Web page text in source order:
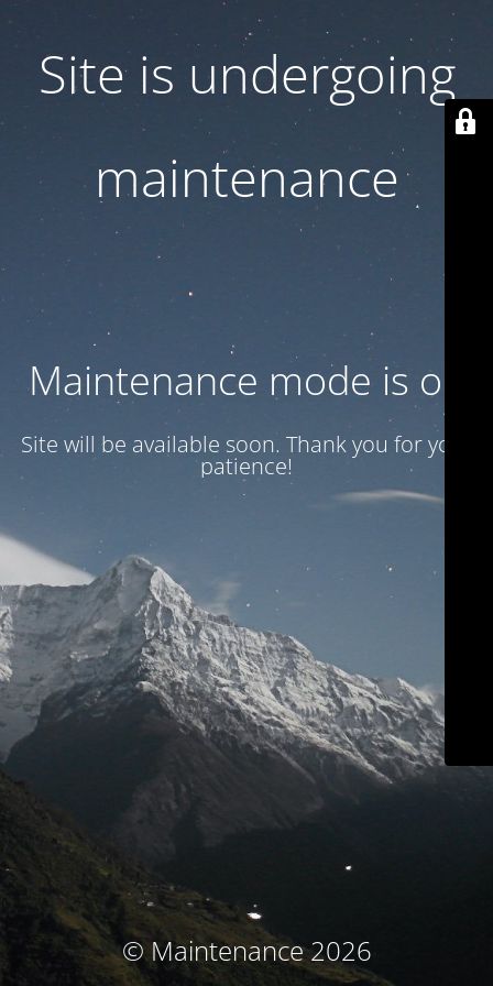
Site is undergoing
maintenance
Maintenance mode is on
Site will be available soon. Thank you for your
patience!
© Maintenance 2026